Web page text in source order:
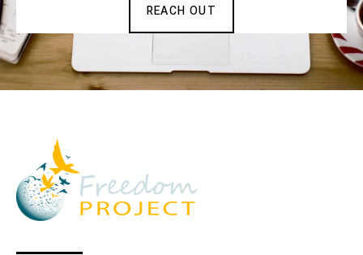
REACH OUT